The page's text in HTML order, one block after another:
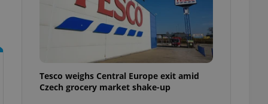
Tesco weighs Central Europe exit amid
Czech grocery market shake-up
agency profile
to provide full
to end
not repeatedly